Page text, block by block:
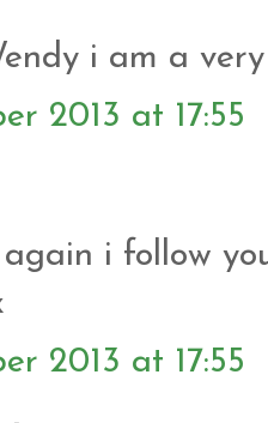
i am a
2013 at 17:55
i follow
2013 at 17:55